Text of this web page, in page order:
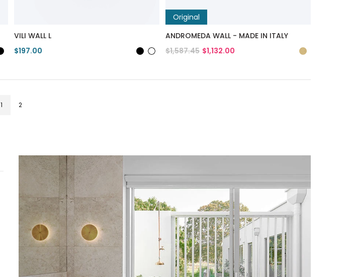
VILI WALL L
$197.00
ANDROMEDA WALL - MADE IN ITALY
Original
$1,587.45 $1,132.00
1 2